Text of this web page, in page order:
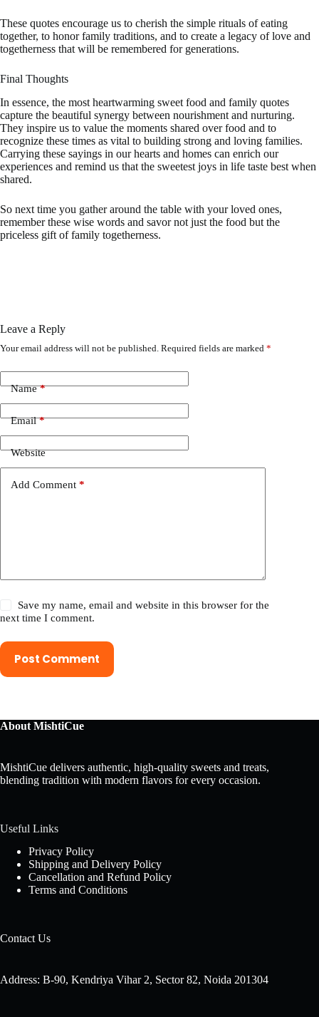
These quotes encourage us to cherish the simple rituals of eating
together, to honor family traditions, and to create a legacy of love and
togetherness that will be remembered for generations.
Final Thoughts
In essence, the most heartwarming sweet food and family quotes
capture the beautiful synergy between nourishment and nurturing.
They inspire us to value the moments shared over food and to
recognize these times as vital to building strong and loving families.
Carrying these sayings in our hearts and homes can enrich our
experiences and remind us that the sweetest joys in life taste best when
shared.
So next time you gather around the table with your loved ones,
remember these wise words and savor not just the food but the
priceless gift of family togetherness.
Leave a Reply
Your email address will not be published. Required fields are marked *
Name*
Email*
Website
Add Comment *
Save my name, email and website in this browser for the
next time I comment.
Post Comment
About MishtiCue
MishtiCue delivers authentic, high-quality sweets and treats,
blending tradition with modern flavors for every occasion.
Useful Links
Privacy Policy
Shipping and Delivery Policy
Cancellation and Refund Policy
Terms and Conditions
Contact Us
Address: B-90, Kendriya Vihar 2, Sector 82, Noida 201304